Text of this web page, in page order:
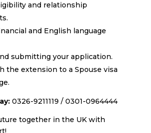
and relationship
and English language
submitting your application.
the extension to a Spouse visa
0326-9211119 / 0301-0964444
together in the UK with